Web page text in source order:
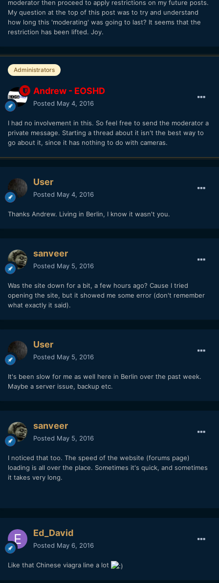
moderator then proceed to apply restrictions on my future posts.
My question at the top of this post was to try and understand
how long this 'moderating' was going to last? It seems that the
restriction has been lifted. Joy.
Administrators
Andrew - EOSHD
Posted May 4, 2016
I had no involvement in this. So feel free to send the moderator a
private message. Starting a thread about it isn't the best way to
go about it, since it has nothing to do with cameras.
User
Posted May 4, 2016
Thanks Andrew. Living in Berlin, I know it wasn't you.
sanveer
Posted May 5, 2016
Was the site down for a bit, a few hours ago? Cause I tried
opening the site, but it showed me some error (don't remember
what exactly it said).
User
Posted May 5, 2016
It's been slow for me as well here in Berlin over the past week.
Maybe a server issue, backup etc.
sanveer
Posted May 5, 2016
I noticed that too. The speed of the website (forums page)
loading is all over the place. Sometimes it's quick, and sometimes
it takes very long.
Ed_David
Posted May 6, 2016
Like that Chinese viagra line a lot